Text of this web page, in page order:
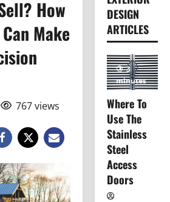
How
Make
767 views
DESIGN
ARTICLES
3
minutes
read
Where To
Use The
Stainless
Steel
Access
Doors